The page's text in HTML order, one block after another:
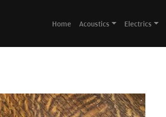
Home Acoustics Electrics